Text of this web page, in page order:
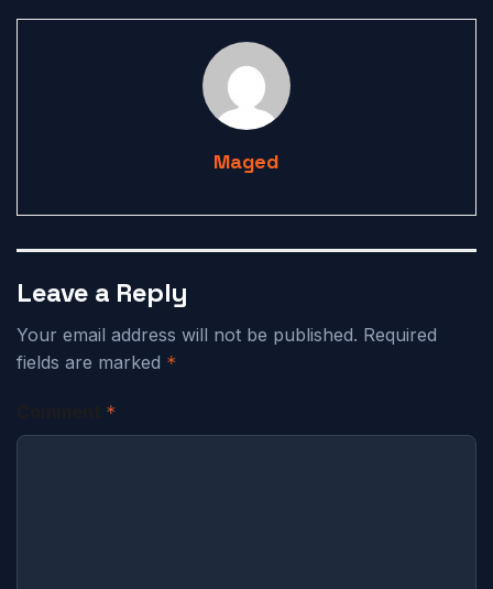
Maged
Leave a Reply
Your email address will not be published. Required
fields are marked *
*